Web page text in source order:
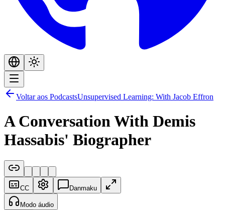
Voltar aos PodcastsUnsupervised Learning: With Jacob Effron
A Conversation With Demis
Hassabis' Biographer
CC Danmaku
Modo áudio